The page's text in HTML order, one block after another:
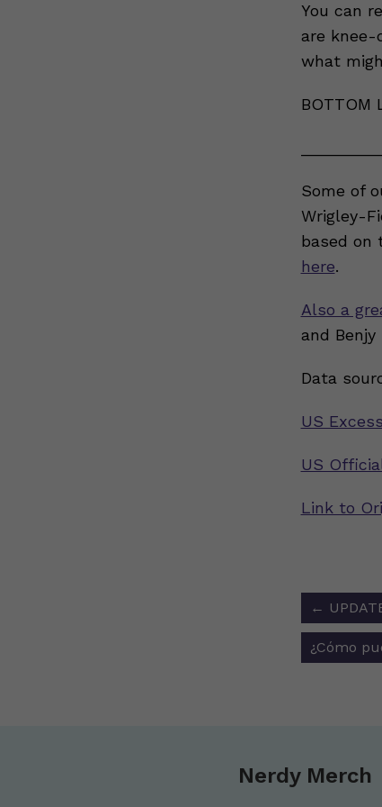
You can
are knee-
what
BOTTOM
Some of
Wrigley-
based on
here.
Also a
and Benjy
Data
US
US
Link to
Post
←
¿Cómo
Nerdy Merch